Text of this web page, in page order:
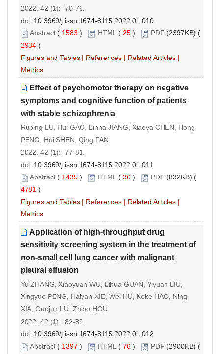
2022, 42 (1): 70-76.
doi: 10.3969/j.issn.1674-8115.2022.01.010
Abstract ( 1583 ) HTML( 25 ) PDF (2397KB) (
2934 )
Figures and Tables | References | Related Articles |
Metrics
Effect of psychomotor therapy on negative
symptoms and cognitive function of patients
with stable schizophrenia
Ruping LU, Hui GAO, Linna JIANG, Xiaoya CHEN, Hong
PENG, Hui SHEN, Qing FAN
2022, 42 (1): 77-81.
doi: 10.3969/j.issn.1674-8115.2022.01.011
Abstract ( 1435 ) HTML( 36 ) PDF (832KB) (
4781 )
Figures and Tables | References | Related Articles |
Metrics
Application of high-throughput drug
sensitivity screening system in the treatment of
non-small cell lung cancer with malignant
pleural effusion
Yu ZHANG, Xiaoyuan WU, Lihua GUAN, Yiyuan LIU,
Xingyue PENG, Haiyan XIE, Wei HU, Keke HAO, Ning
XIA, Guojun LU, Zhibo HOU
2022, 42 (1): 82-89.
doi: 10.3969/j.issn.1674-8115.2022.01.012
Abstract ( 1397 ) HTML( 76 ) PDF (2900KB) (